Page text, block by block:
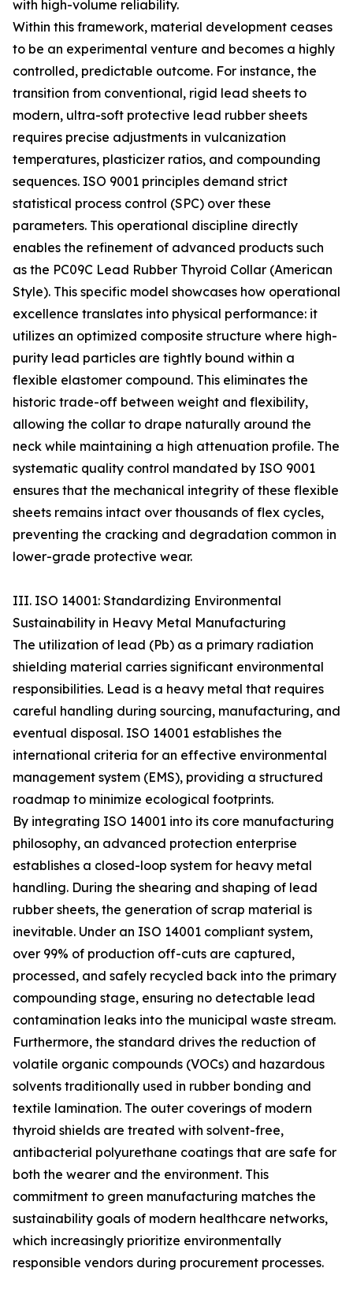
with high-volume reliability.
Within this framework, material development ceases
to be an experimental venture and becomes a highly
controlled, predictable outcome. For instance, the
transition from conventional, rigid lead sheets to
modern, ultra-soft protective lead rubber sheets
requires precise adjustments in vulcanization
temperatures, plasticizer ratios, and compounding
sequences. ISO 9001 principles demand strict
statistical process control (SPC) over these
parameters. This operational discipline directly
enables the refinement of advanced products such
as the PC09C Lead Rubber Thyroid Collar (American
Style). This specific model showcases how operational
excellence translates into physical performance: it
utilizes an optimized composite structure where high-
purity lead particles are tightly bound within a
flexible elastomer compound. This eliminates the
historic trade-off between weight and flexibility,
allowing the collar to drape naturally around the
neck while maintaining a high attenuation profile. The
systematic quality control mandated by ISO 9001
ensures that the mechanical integrity of these flexible
sheets remains intact over thousands of flex cycles,
preventing the cracking and degradation common in
lower-grade protective wear.
III. ISO 14001: Standardizing Environmental
Sustainability in Heavy Metal Manufacturing
The utilization of lead (Pb) as a primary radiation
shielding material carries significant environmental
responsibilities. Lead is a heavy metal that requires
careful handling during sourcing, manufacturing, and
eventual disposal. ISO 14001 establishes the
international criteria for an effective environmental
management system (EMS), providing a structured
roadmap to minimize ecological footprints.
By integrating ISO 14001 into its core manufacturing
philosophy, an advanced protection enterprise
establishes a closed-loop system for heavy metal
handling. During the shearing and shaping of lead
rubber sheets, the generation of scrap material is
inevitable. Under an ISO 14001 compliant system,
over 99% of production off-cuts are captured,
processed, and safely recycled back into the primary
compounding stage, ensuring no detectable lead
contamination leaks into the municipal waste stream.
Furthermore, the standard drives the reduction of
volatile organic compounds (VOCs) and hazardous
solvents traditionally used in rubber bonding and
textile lamination. The outer coverings of modern
thyroid shields are treated with solvent-free,
antibacterial polyurethane coatings that are safe for
both the wearer and the environment. This
commitment to green manufacturing matches the
sustainability goals of modern healthcare networks,
which increasingly prioritize environmentally
responsible vendors during procurement processes.